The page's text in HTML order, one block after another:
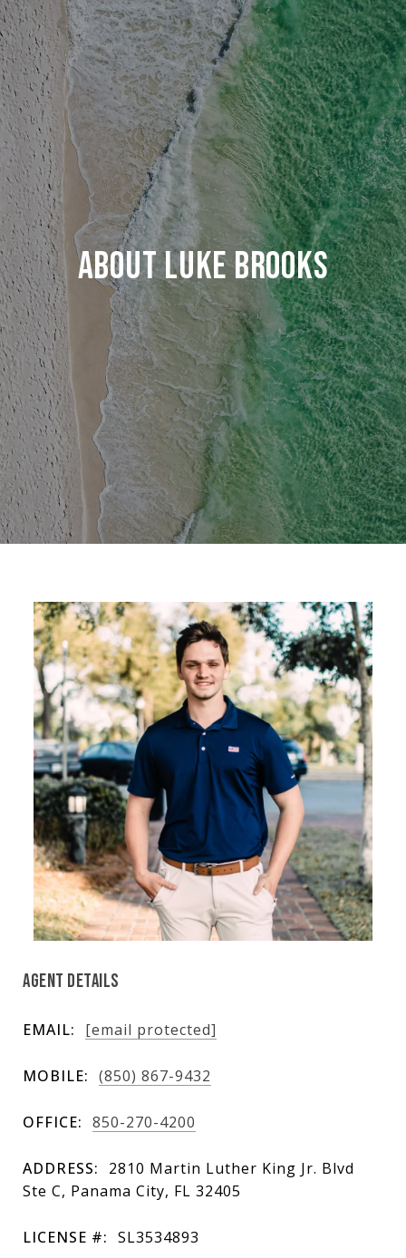
ABOUT LUKE BROOKS
AGENT DETAILS
EMAIL: [email protected]
MOBILE: (850) 867-9432
OFFICE: 850-270-4200
ADDRESS:
2810 Martin Luther King Jr. Blvd
Ste C, Panama City, FL 32405
LICENSE #: SL3534893